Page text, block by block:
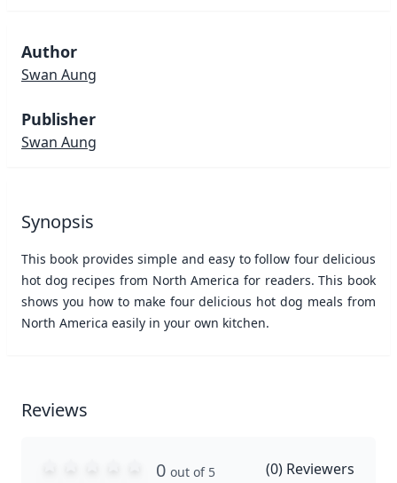
Author
Swan Aung
Publisher
Swan Aung
Synopsis
This book provides simple and easy to follow four delicious
hot dog recipes from North America for readers. This book
shows you how to make four delicious hot dog meals from
North America easily in your own kitchen.
Reviews
0 out of 5 (0) Reviewers